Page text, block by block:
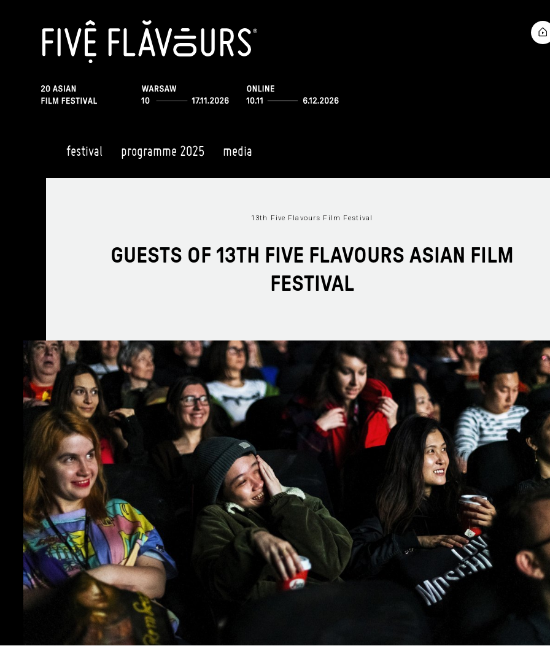
festival programme 2025 media
13th Five Flavours Film Festival
GUESTS OF 13TH FIVE FLAVOURS ASIAN FILM
FESTIVAL